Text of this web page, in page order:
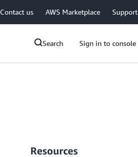
Contact us AWS Marketplace Support
Search Sign in to console
Resources